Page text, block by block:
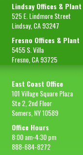
Lindsay Offices & Plant
525 E. Lindmore Street
Lindsay, CA 93247
Fresno Offices & Plant
5455 S. Villa
Fresno, CA 93725
East Coast Office
101 Village Square Plaza
Ste 2, 2nd Floor
Somers, NY 10589
Office Hours
8:00 am-4:30 pm
888-684-8272